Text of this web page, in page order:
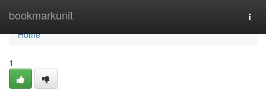
bookmarkunit
Home
Home
1